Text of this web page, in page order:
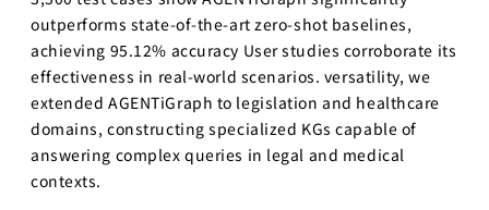
outperforms state-of-the-art zero-shot baselines,
achieving 95.12% accuracy User studies corroborate its
effectiveness in real-world scenarios. versatility, we
extended AGENTiGraph to legislation and healthcare
domains, constructing specialized KGs capable of
answering complex queries in legal and medical
contexts.